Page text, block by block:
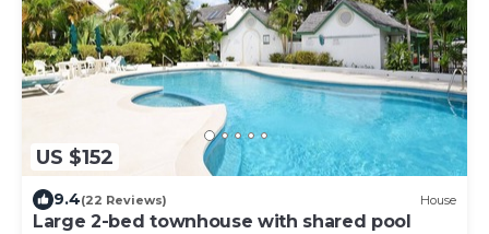
US $152
9.4(22 Reviews) House
Large 2-bed townhouse with shared pool